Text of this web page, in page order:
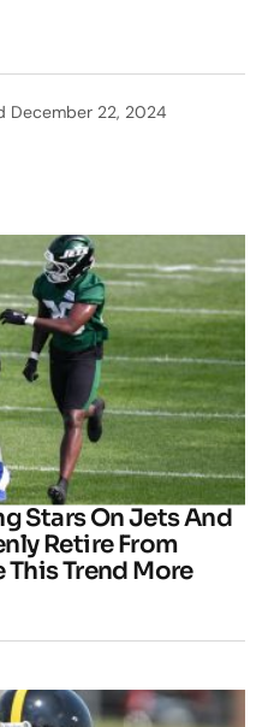
December 22, 2024
Stars On Jets And
Retire From
This Trend More